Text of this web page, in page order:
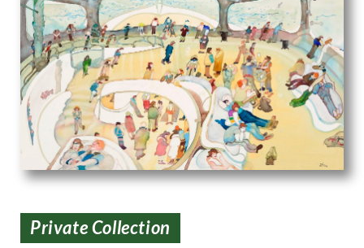
Private Collection